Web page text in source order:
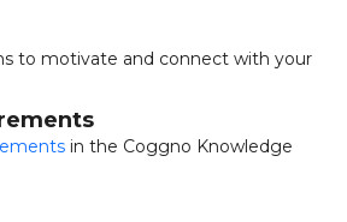
to motivate and connect with your
in the Coggno Knowledge